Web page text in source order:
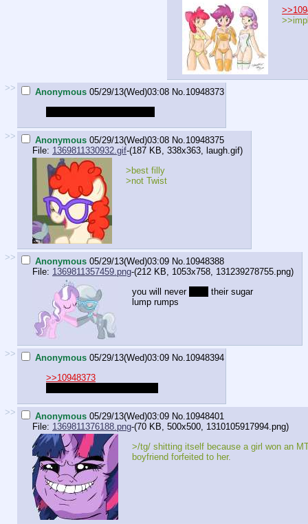
>> Anonymous 05/29/13(Wed)03:08 No.10948373
>> Anonymous 05/29/13(Wed)03:08 No.10948375
File: 1369811330932.gif-(187 KB, 338x363, laugh.gif)
>best filly
>not Twist
>> Anonymous 05/29/13(Wed)03:09 No.10948388
File: 1369811357459.png-(212 KB, 1053x758, 131239278755.png)
you will never
their sugar
lump rumps
>> Anonymous 05/29/13(Wed)03:09 No.10948394
>>10948373
>> Anonymous 05/29/13(Wed)03:09 No.10948401
File: 1369811376188.png-(70 KB, 500x500, 1310105917994.png)
>/tg/ shitting itself because a girl won an
boyfriend forfeited to her.